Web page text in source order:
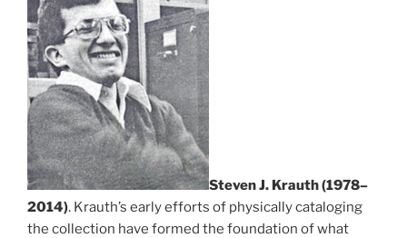
Steven J. Krauth (1978–
2014). Krauth’s early efforts of physically cataloging
the collection have formed the foundation of what